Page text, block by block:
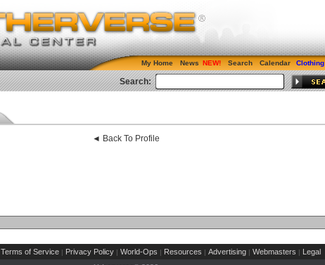
My Home News Search Calendar Clothing
Search:
◄ Back To Profile
Terms of Service | Privacy Policy | World-Ops | Resources | Advertising | Webmasters | Legal